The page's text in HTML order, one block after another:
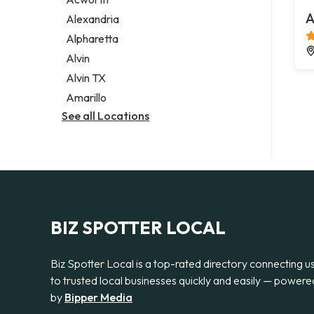
Legal services
Notary public
Personal injury attorney
Alexandria
Alpharetta
Alvin
Alvin TX
Amarillo
See all Locations
BIZ SPOTTER LOCAL
Biz Spotter Local is a top-rated directory connecting
to trusted local businesses quickly and easily —
by Bipper Media